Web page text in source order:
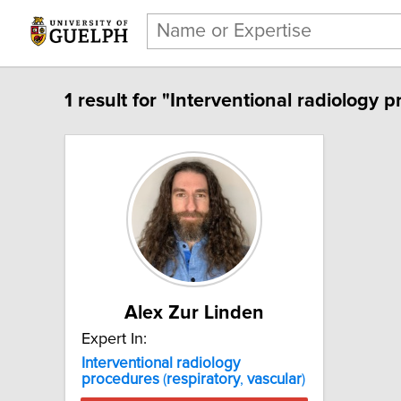
1 result for "Interventional radiology
Alex Zur Linden
Expert In:
Interventional radiology
procedures (respiratory, vascular)